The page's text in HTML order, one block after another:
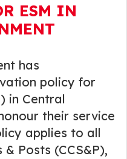
ESM IN
has
policy for
in Central
their service
applies to all
Posts (CCS&P),